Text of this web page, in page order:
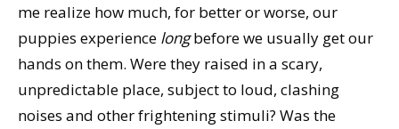
me realize how much, for better or worse, our
puppies experience longbefore we usually get our
hands on them. Were they raised in a scary,
unpredictable place, subject to loud, clashing
noises and other frightening stimuli? Was the